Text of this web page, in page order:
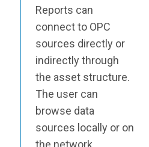
Reports can
connect to OPC
sources directly or
indirectly through
the asset structure.
The user can
browse data
sources locally or on
the network.